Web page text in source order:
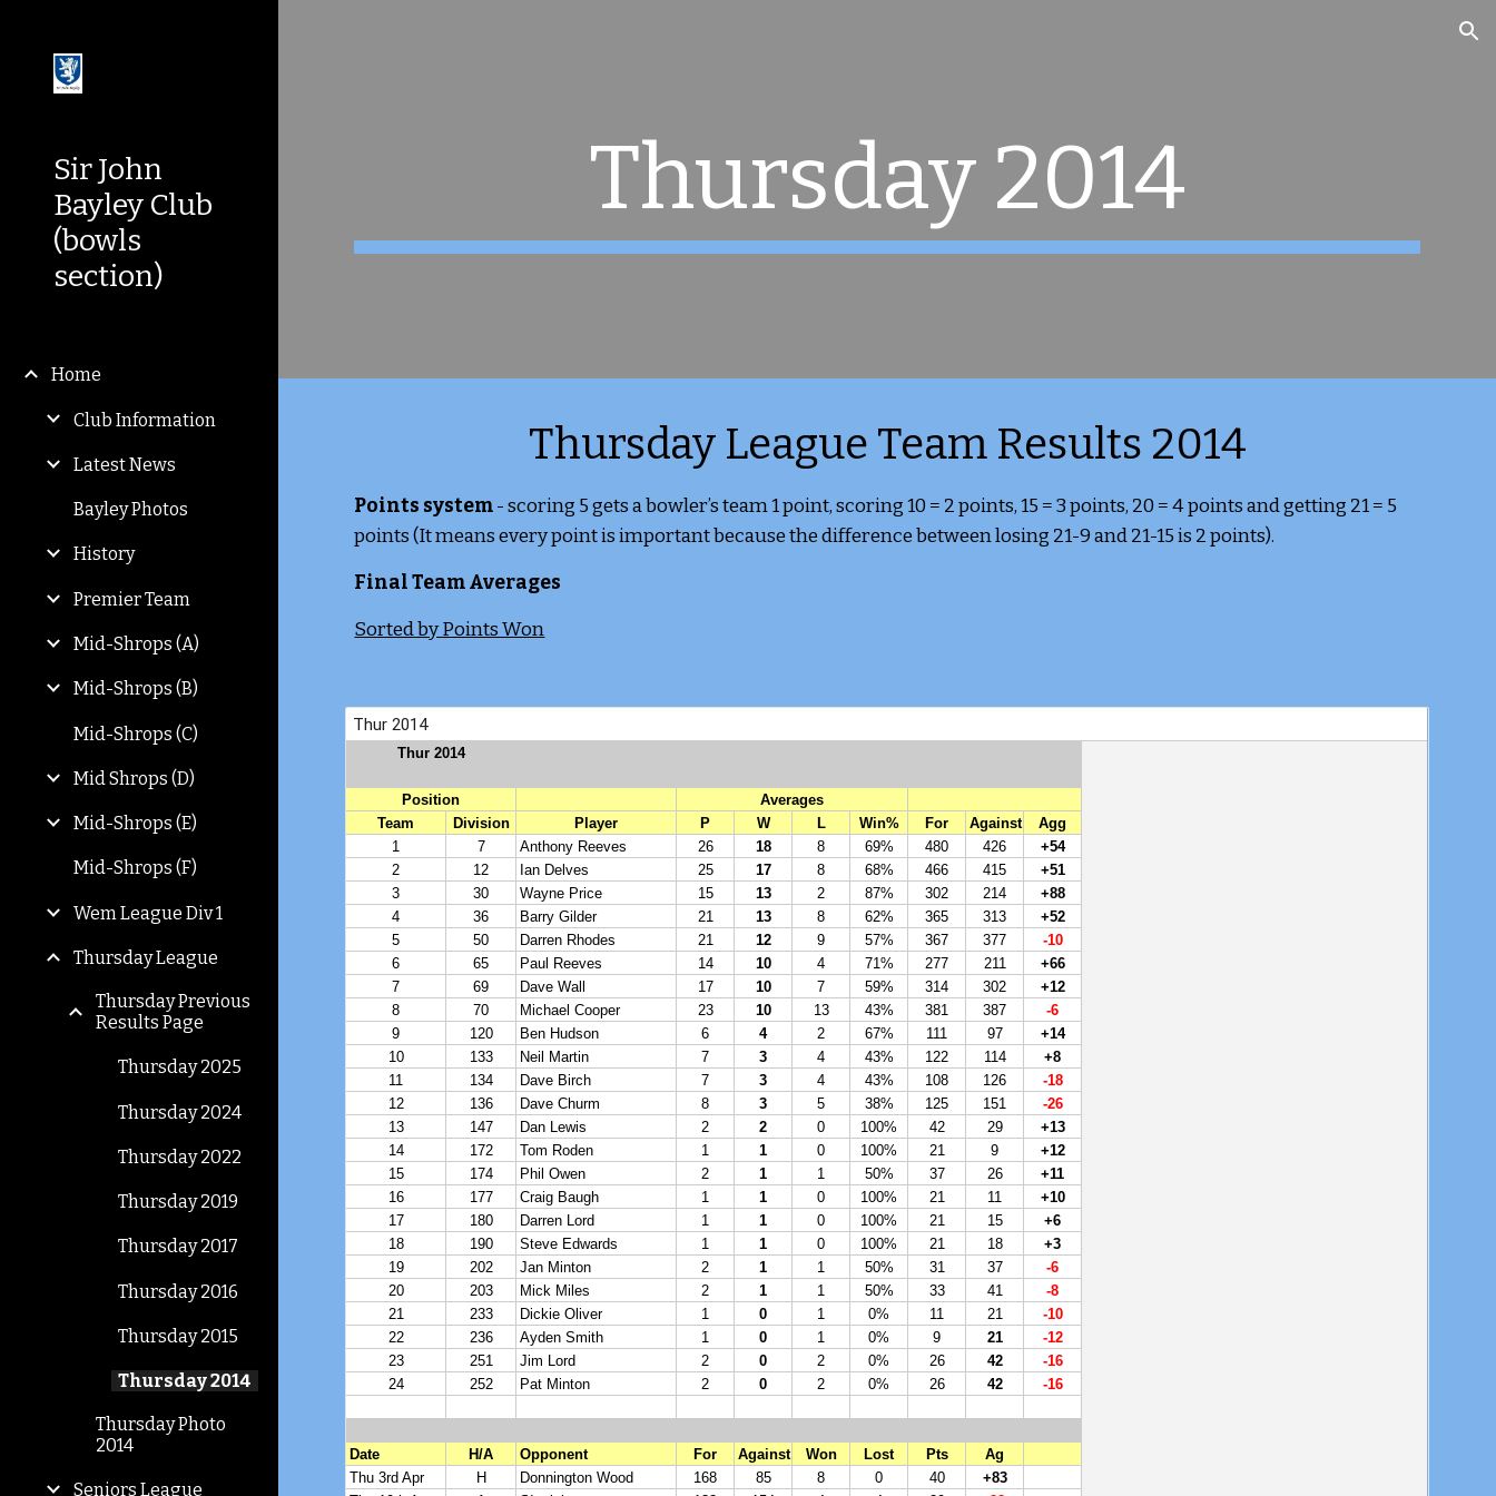
Sir John
Bayley Club
(bowls
section)
Home
Club Information
Latest News
Bayley Photos
History
Premier Team
Mid-Shrops (A)
Mid-Shrops (B)
Mid-Shrops (C)
Mid Shrops (D)
Mid-Shrops (E)
Mid-Shrops (F)
Wem League Div 1
Thursday League
Thursday Previous
Results Page
Thursday 2025
Thursday 2024
Thursday 2022
Thursday 2019
Thursday 2017
Thursday 2016
Thursday 2015
Thursday 2014
Thursday Photo
2014
Seniors League
Thursday 2014
Thursday League Team Results 2014
Points system - scoring 5 gets a bowler’s team 1 point, scoring 10 = 2 points, 15 = 3 points, 20 = 4 points and getting 21 = 5
points (It means every point is important because the difference between losing 21-9 and 21-15 is 2 points).
Final Team Averages
Sorted by Points Won